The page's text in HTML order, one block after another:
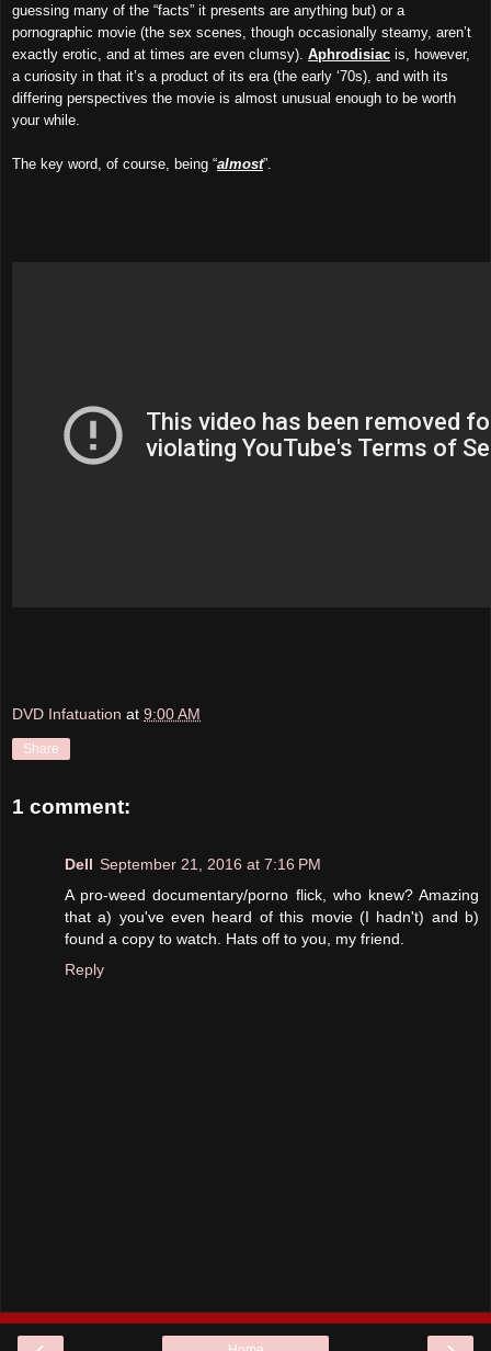
guessing many of the “facts” it presents are anything but) or a
pornographic movie (the sex scenes, though occasionally steamy, aren’t
exactly erotic, and at times are even clumsy). Aphrodisiac is, however,
a curiosity in that it’s a product of its era (the early ‘70s), and with its
differing perspectives the movie is almost unusual enough to be worth
your while.
The key word, of course, being “almost”.
DVD Infatuation at 9:00 AM
Share
1 comment:
Dell September 21, 2016 at 7:16 PM
A pro-weed documentary/porno flick, who knew? Amazing
that a) you've even heard of this movie (I hadn't) and b)
found a copy to watch. Hats off to you, my friend.
Reply